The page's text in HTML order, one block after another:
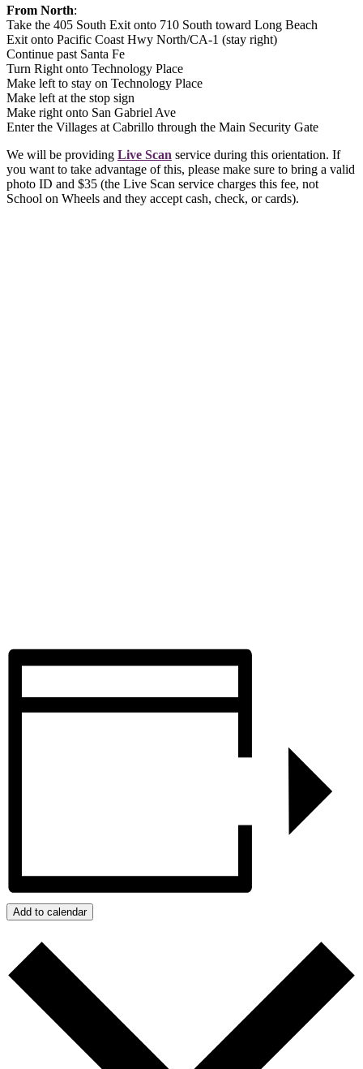
From North:
Take the 405 South Exit onto 710 South toward Long Beach
Exit onto Pacific Coast Hwy North/CA-1 (stay right)
Continue past Santa Fe
Turn Right onto Technology Place
Make left to stay on Technology Place
Make left at the stop sign
Make right onto San Gabriel Ave
Enter the Villages at Cabrillo through the Main Security Gate
We will be providing Live Scan service during this orientation. If
you want to take advantage of this, please make sure to bring a valid
photo ID and $35 (the Live Scan service charges this fee, not
School on Wheels and they accept cash, check, or cards).
Add to calendar